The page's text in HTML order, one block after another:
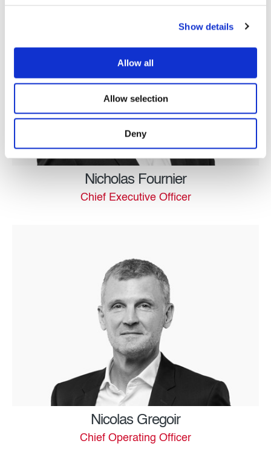
Show details
Allow all
Allow selection
Deny
Nicholas Fournier
Chief Executive Officer
Nicolas Gregoir
Chief Operating Officer